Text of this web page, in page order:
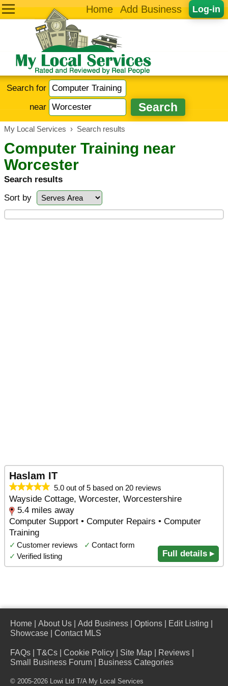
Log-in
Home Add Business
Search for
near
My Local Services › Search results
Computer Training near
Worcester
Search results
Sort by
Haslam IT
5.0 out of 5 based on 20 reviews
Wayside Cottage, Worcester, Worcestershire
5.4 miles away
Computer Support • Computer Repairs • Computer
Training
✓ Customer reviews ✓ Contact form
✓ Verified listing Full details ▸
Home About Us Add Business Options Edit Listing
Showcase
Contact MLS
FAQs T&Cs Cookie Policy Site Map Reviews
Small Business Forum
Business Categories
© 2005-2026 Lowi Ltd T/A My Local Services